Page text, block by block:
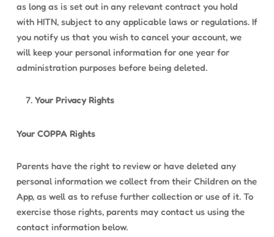
as long as is set out in any relevant contract you hold
with HITN, subject to any applicable laws or regulations. If
you notify us that you wish to cancel your account, we
will keep your personal information for one year for
administration purposes before being deleted.
Your Privacy Rights
Your COPPA Rights
Parents have the right to review or have deleted any
personal information we collect from their Children on the
App, as well as to refuse further collection or use of it. To
exercise those rights, parents may contact us using the
contact information below.